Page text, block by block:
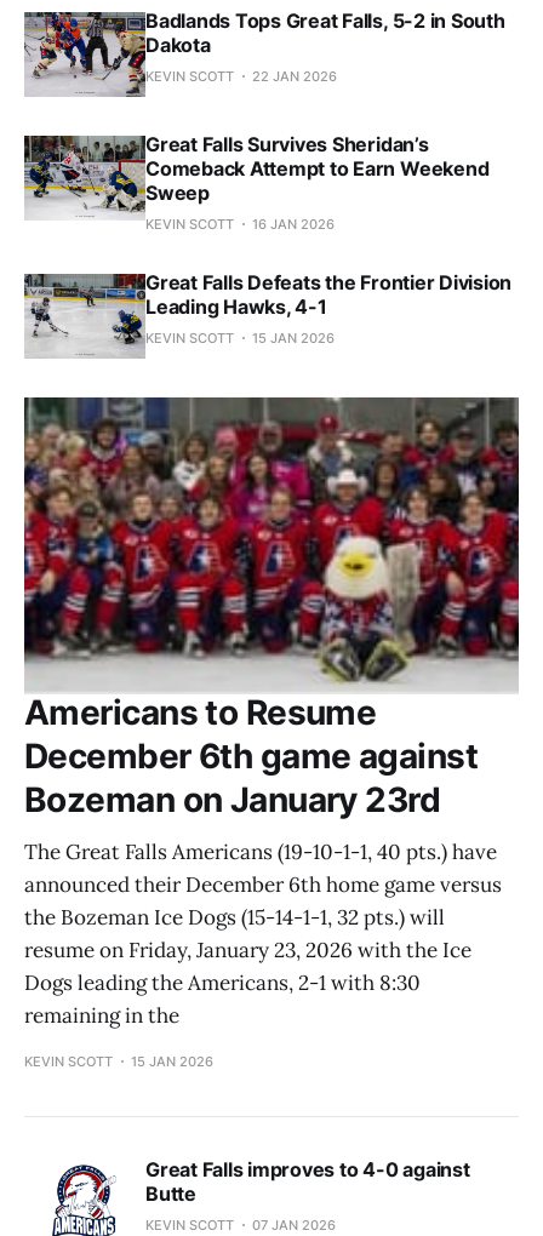
Badlands Tops Great Falls, 5-2 in South
Dakota
KEVIN SCOTT 22 JAN 2026
Great Falls Survives Sheridan’s
Comeback Attempt to Earn Weekend
Sweep
KEVIN SCOTT 16 JAN 2026
Great Falls Defeats the Frontier Division
Leading Hawks, 4-1
KEVIN SCOTT 15 JAN 2026
Americans to Resume
December 6th game against
Bozeman on January 23rd
The Great Falls Americans (19-10-1-1, 40 pts.) have
announced their December 6th home game versus
the Bozeman Ice Dogs (15-14-1-1, 32 pts.) will
resume on Friday, January 23, 2026 with the Ice
Dogs leading the Americans, 2-1 with 8:30
remaining in the
KEVIN SCOTT 15 JAN 2026
Great Falls improves to 4-0 against
Butte
KEVIN SCOTT 07 JAN 2026